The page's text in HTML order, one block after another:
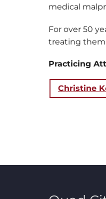
medical
For over 50
treating them
Practicing
Christine